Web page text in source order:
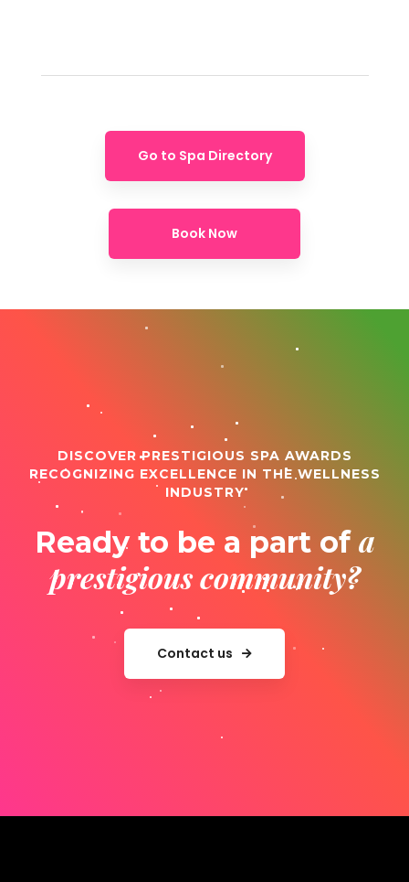
Go to Spa Directory
Book Now
DISCOVER PRESTIGIOUS SPA AWARDS
RECOGNIZING EXCELLENCE IN THE WELLNESS
INDUSTRY
Ready to be a part of a
prestigious community?
Contact us